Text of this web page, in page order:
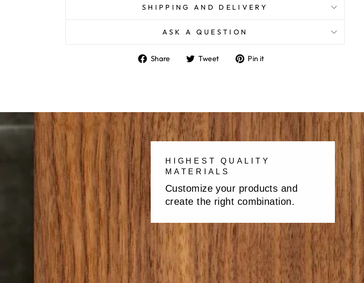
SHIPPING AND DELIVERY
ASK A QUESTION
Share
ShareTweet
TweetPin it
HIGHEST QUALITY
MATERIALS
Customize your products and
create the right combination.